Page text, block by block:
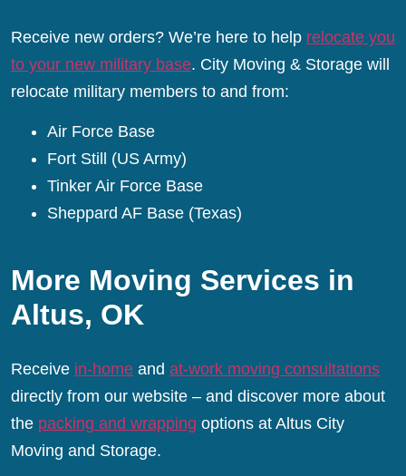
Receive new orders? We’re here to help relocate you
to your new military base. City Moving & Storage will
relocate military members to and from:
Air Force Base
Fort Still (US Army)
Tinker Air Force Base
Sheppard AF Base (Texas)
More Moving Services in
Altus, OK
Receive in-home and at-work moving consultations
directly from our website – and discover more about
the packing and wrapping options at Altus City
Moving and Storage.